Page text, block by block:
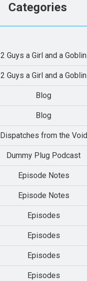
Categories
2 Guys a Girl and a Goblin
2 Guys a Girl and a Goblin
Blog
Blog
Dispatches from the Void
Dummy Plug Podcast
Episode Notes
Episode Notes
Episodes
Episodes
Episodes
Episodes